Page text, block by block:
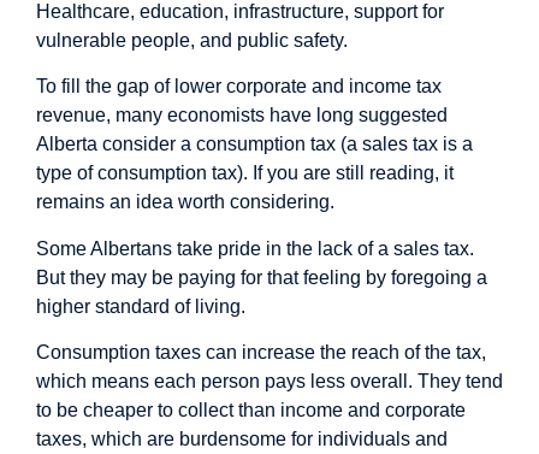
Healthcare, education, infrastructure, support for
vulnerable people, and public safety.
To fill the gap of lower corporate and income tax
revenue, many economists have long suggested
Alberta consider a consumption tax (a sales tax is a
type of consumption tax). If you are still reading, it
remains an idea worth considering.
Some Albertans take pride in the lack of a sales tax.
But they may be paying for that feeling by foregoing a
higher standard of living.
Consumption taxes can increase the reach of the tax,
which means each person pays less overall. They tend
to be cheaper to collect than income and corporate
taxes, which are burdensome for individuals and